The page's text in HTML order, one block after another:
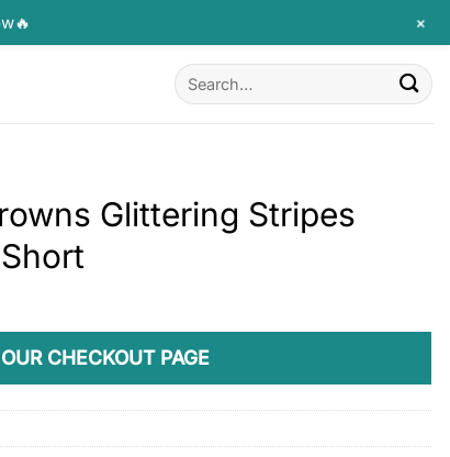
Search
for:
Glittering Stripes
CHECKOUT PAGE
+